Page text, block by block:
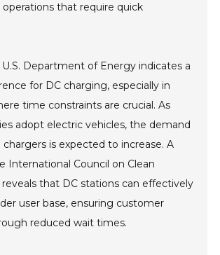
that require quick
Department of Energy indicates a
for DC charging, especially in
time constraints are crucial. As
adopt electric vehicles, the demand
is expected to increase. A
International Council on Clean
that DC stations can effectively
user base, ensuring customer
reduced wait times.